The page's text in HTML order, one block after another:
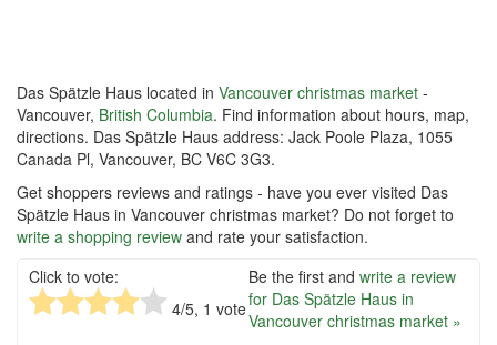
Das Spätzle Haus located in Vancouver christmas market -
Vancouver, British Columbia. Find information about hours, map,
directions. Das Spätzle Haus address: Jack Poole Plaza, 1055
Canada Pl, Vancouver, BC V6C 3G3.
Get shoppers reviews and ratings - have you ever visited Das
Spätzle Haus in Vancouver christmas market? Do not forget to
write a shopping review and rate your satisfaction.
Click to vote:
4/5, 1 vote
Be the first and write a review
for Das Spätzle Haus in
Vancouver christmas market »